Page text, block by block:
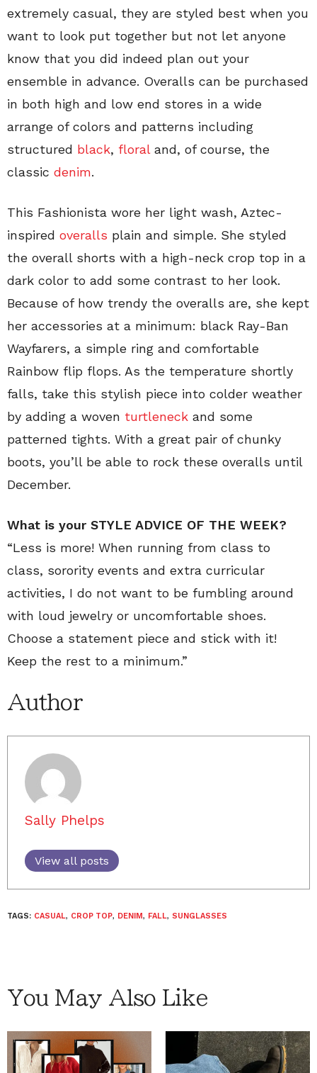
extremely casual, they are styled best when you
want to look put together but not let anyone
know that you did indeed plan out your
ensemble in advance. Overalls can be purchased
in both high and low end stores in a wide
arrange of colors and patterns including
structured black, floraland, of course, the
classic denim.
This Fashionista wore her light wash, Aztec-
inspired overalls plain and simple. She styled
the overall shorts with a high-neck crop top in a
dark color to add some contrast to her look.
Because of how trendy the overalls are, she kept
her accessories at a minimum: black Ray-Ban
Wayfarers, a simple ring and comfortable
Rainbow flip flops. As the temperature shortly
falls, take this stylish piece into colder weather
by adding a woven turtleneck and some
patterned tights. With a great pair of chunky
boots, you’ll be able to rock these overalls until
December.
What is your STYLE ADVICE OF THE WEEK?
“Less is more! When running from class to
class, sorority events and extra curricular
activities, I do not want to be fumbling around
with loud jewelry or uncomfortable shoes.
Choose a statement piece and stick with it!
Keep the rest to a minimum.”
Author
Sally Phelps
View all posts
TAGS: CASUAL, CROP TOP, DENIM, FALL, SUNGLASSES
You May Also Like